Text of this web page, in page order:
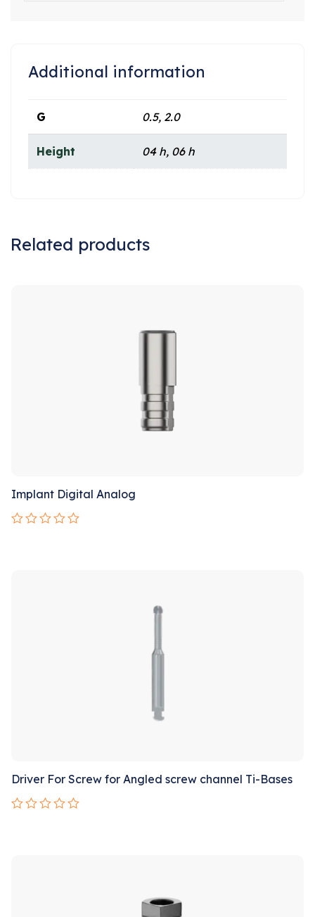
Additional information
G 0.5, 2.0
Height 04 h, 06 h
Related products
Implant Digital Analog
Driver For Screw for Angled screw channel Ti-Bases